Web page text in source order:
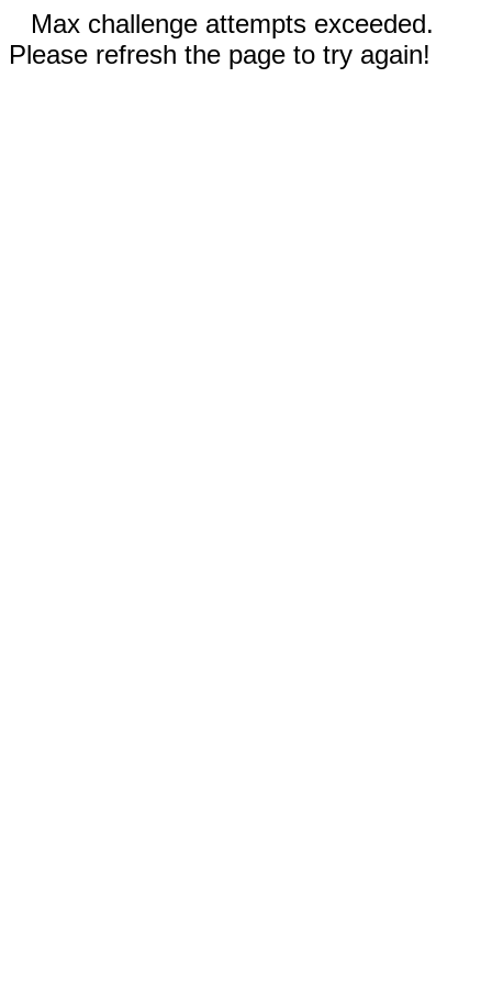
Max challenge attempts exceeded.
Please refresh the page to try again!